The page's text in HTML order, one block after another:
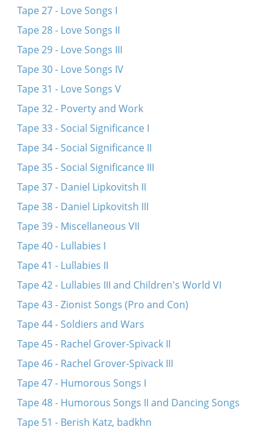
Tape 27 - Love Songs I
Tape 28 - Love Songs II
Tape 29 - Love Songs III
Tape 30 - Love Songs IV
Tape 31 - Love Songs V
Tape 32 - Poverty and Work
Tape 33 - Social Significance I
Tape 34 - Social Significance II
Tape 35 - Social Significance III
Tape 37 - Daniel Lipkovitsh II
Tape 38 - Daniel Lipkovitsh III
Tape 39 - Miscellaneous VII
Tape 40 - Lullabies I
Tape 41 - Lullabies II
Tape 42 - Lullabies III and Children's World VI
Tape 43 - Zionist Songs (Pro and Con)
Tape 44 - Soldiers and Wars
Tape 45 - Rachel Grover-Spivack II
Tape 46 - Rachel Grover-Spivack III
Tape 47 - Humorous Songs I
Tape 48 - Humorous Songs II and Dancing Songs
Tape 51 - Berish Katz, badkhn